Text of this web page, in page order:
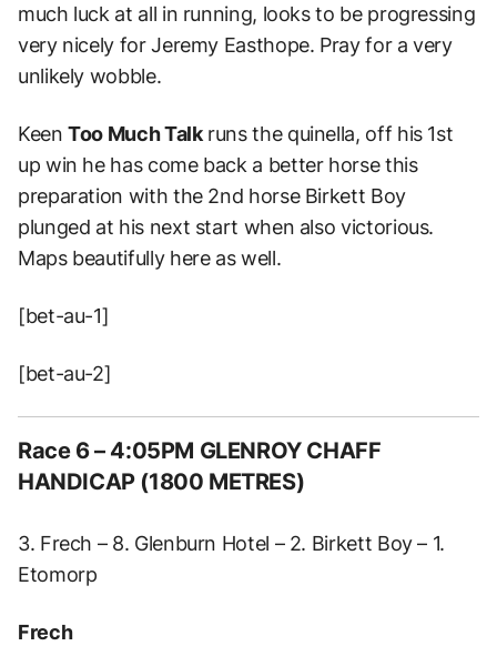
much luck at all in running, looks to be progressing
very nicely for Jeremy Easthope. Pray for a very
unlikely wobble.
KeenToo Much Talkruns the quinella, off his 1st
up win he has come back a better horse this
preparation with the 2nd horse Birkett Boy
plunged at his next start when also victorious.
Maps beautifully here as well.
[bet-au-1]
[bet-au-2]
Race 6 – 4:05PM GLENROY CHAFF
HANDICAP (1800 METRES)
3. Frech – 8. Glenburn Hotel – 2. Birkett Boy – 1.
Etomorp
Frech